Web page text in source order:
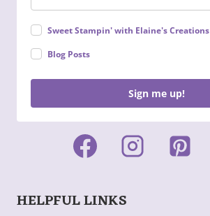
Sweet Stampin' with Elaine's Creations
Blog Posts
Sign me up!
HELPFUL LINKS